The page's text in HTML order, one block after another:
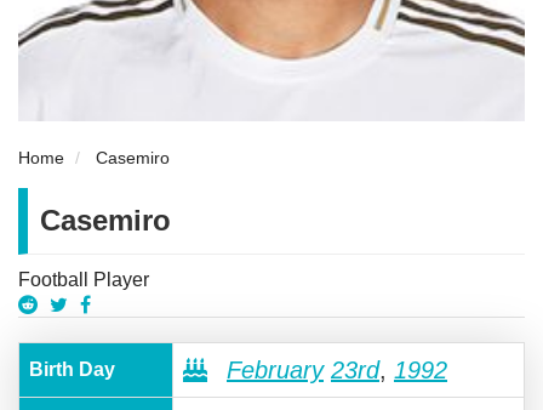
Home Casemiro
Casemiro
Football Player
Birth Day February 23rd, 1992